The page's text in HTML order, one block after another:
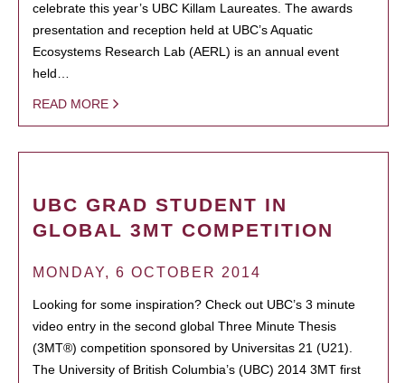
celebrate this year’s UBC Killam Laureates. The awards
presentation and reception held at UBC’s Aquatic
Ecosystems Research Lab (AERL) is an annual event
held…
READ MORE
UBC GRAD STUDENT IN
GLOBAL 3MT COMPETITION
MONDAY, 6 OCTOBER 2014
Looking for some inspiration? Check out UBC’s 3 minute
video entry in the second global Three Minute Thesis
(3MT®) competition sponsored by Universitas 21 (U21).
The University of British Columbia’s (UBC) 2014 3MT first